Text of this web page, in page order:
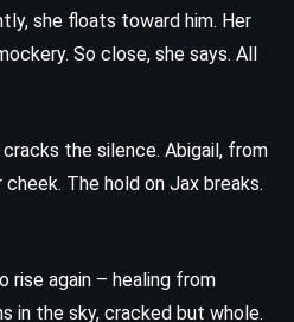
she floats toward him. Her
So close, she says. All
the silence. Abigail, from
The hold on Jax breaks.
rise again – healing from
in the sky, cracked but whole.